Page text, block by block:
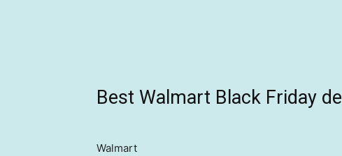
Best Walmart Black Friday
Walmart